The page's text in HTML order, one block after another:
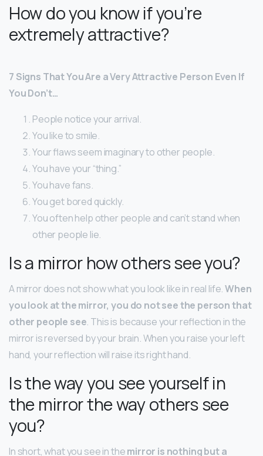
How do you know if you’re
extremely attractive?
7 Signs That You Are a Very Attractive Person Even If
You Don’t…
People notice your arrival.
You like to smile.
Your flaws seem imaginary to other people.
You have your “thing.”
You have fans.
You get bored quickly.
You often help other people and can’t stand when
other people lie.
Is a mirror how others see you?
A mirror does not show what you look like in real life.When
you look at the mirror, you do not see the person that
other people see. This is because your reflection in the
mirror is reversed by your brain. When you raise your left
hand, your reflection will raise its right hand.
Is the way you see yourself in
the mirror the way others see
you?
In short, what you see in themirror is nothing but a